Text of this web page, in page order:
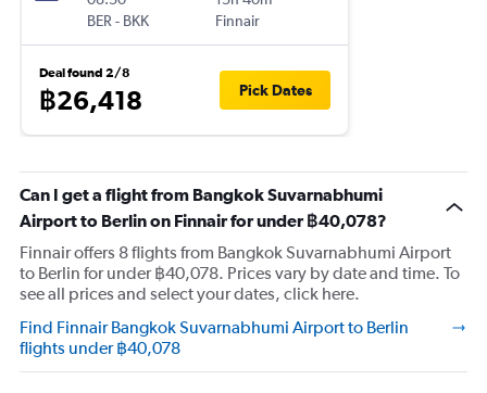
BER - BKK
Finnair
Deal found 2/8
฿26,418 Pick Dates
Can I get a flight from Bangkok Suvarnabhumi
Airport to Berlin on Finnair for under ฿40,078?
Finnair offers 8 flights from Bangkok Suvarnabhumi Airport
to Berlin for under ฿40,078. Prices vary by date and time. To
see all prices and select your dates, click here.
Find Finnair Bangkok Suvarnabhumi Airport to Berlin
flights under ฿40,078